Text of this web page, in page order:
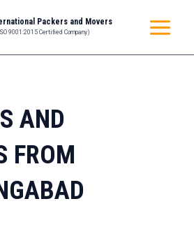
Packers and Movers
9001:2015 Certified Company)
MENU
AND
FROM